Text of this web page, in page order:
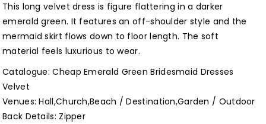
Long
Simple
Wedding
Dress
Customized
Long
Simple
Wedding
Dress
Customized
This long velvet dress is figure flattering in a darker
emerald green. It features an off-shoulder style and the
mermaid skirt flows down to floor length. The soft
material feels luxurious to wear.
Catalogue: Cheap Emerald Green Bridesmaid Dresses
Velvet
Venues: Hall,Church,Beach / Destination,Garden / Outdoor
Back Details: Zipper